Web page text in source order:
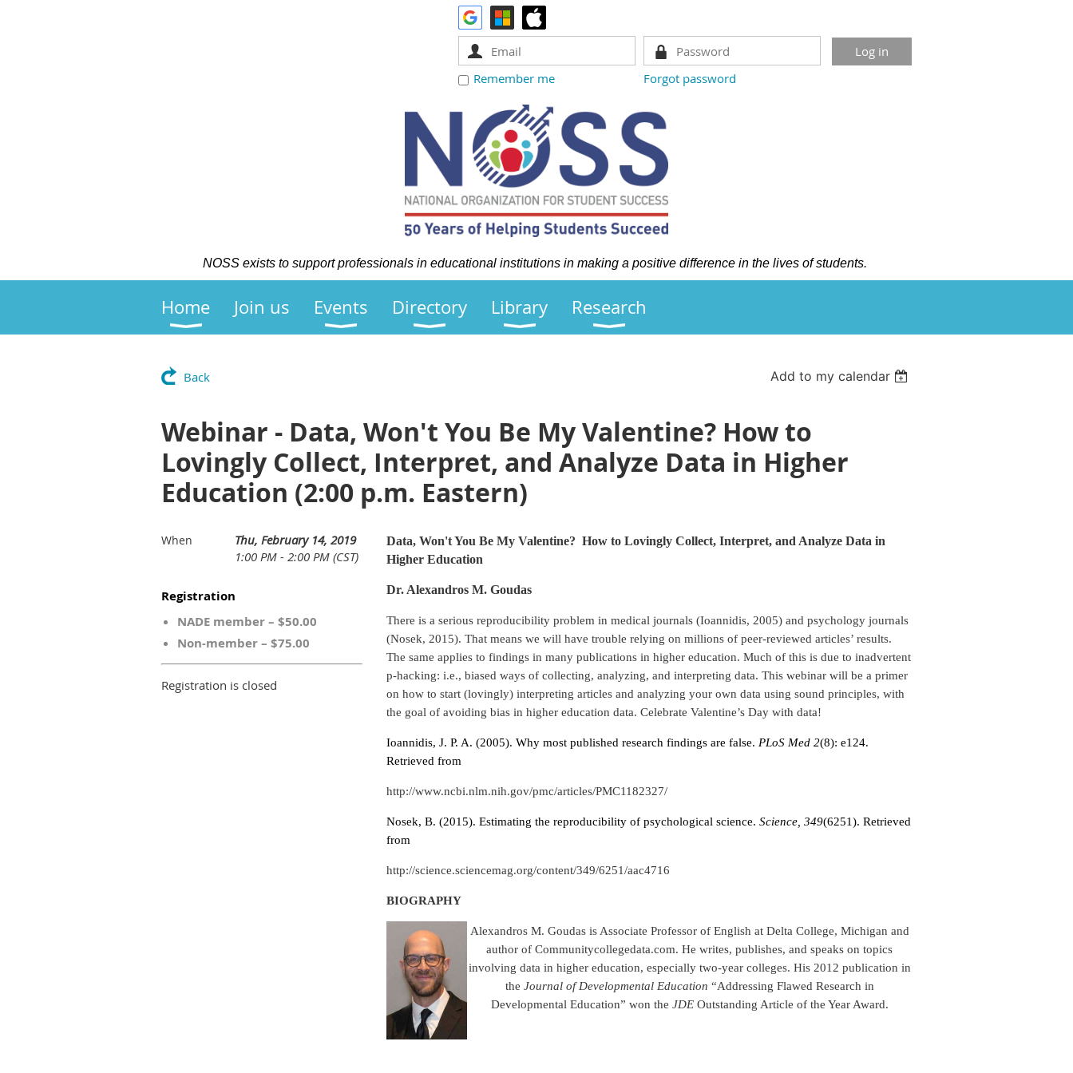
Remember me Forgot password
NOSS exists to support professionals in educational institutions in making a positive difference in the lives of students.
Home Join us Events Directory Library Research
Back Add to my calendar
Webinar - Data, Won't You Be My Valentine? How to
Lovingly Collect, Interpret, and Analyze Data in Higher
Education (2:00 p.m. Eastern)
When
Thu, February 14, 2019
1:00 PM - 2:00 PM (CST)
Registration
NADE member – $50.00
Non-member – $75.00
Registration is closed
Data, Won't You Be My Valentine? How to Lovingly Collect, Interpret, and Analyze Data in
Higher Education
Dr. Alexandros M. Goudas
There is a serious reproducibility problem in medical journals (Ioannidis, 2005) and psychology journals
(Nosek, 2015). That means we will have trouble relying on millions of peer-reviewed articles’ results.
The same applies to findings in many publications in higher education. Much of this is due to inadvertent
p-hacking: i.e., biased ways of collecting, analyzing, and interpreting data. This webinar will be a primer
on how to start (lovingly) interpreting articles and analyzing your own data using sound principles, with
the goal of avoiding bias in higher education data. Celebrate Valentine’s Day with data!
Ioannidis, J. P. A. (2005). Why most published research findings are false. PLoS Med 2(8): e124.
Retrieved from
http://www.ncbi.nlm.nih.gov/pmc/articles/PMC1182327/
Nosek, B. (2015). Estimating the reproducibility of psychological science. Science, 349(6251). Retrieved
from
http://science.sciencemag.org/content/349/6251/aac4716
BIOGRAPHY
Alexandros M. Goudas is Associate Professor of English at Delta College, Michigan and
author of Communitycollegedata.com. He writes, publishes, and speaks on topics
involving data in higher education, especially two-year colleges. His 2012 publication in
the Journal of Developmental Education “Addressing Flawed Research in
Developmental Education” won the JDEOutstanding Article of the Year Award.